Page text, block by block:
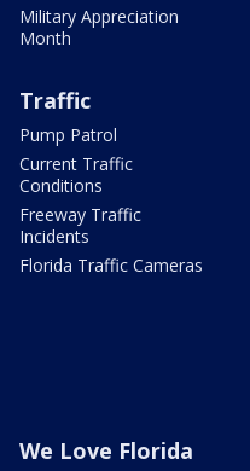
Military Appreciation
Month
Traffic
Pump Patrol
Current Traffic
Conditions
Freeway Traffic
Incidents
Florida Traffic Cameras
We Love Florida